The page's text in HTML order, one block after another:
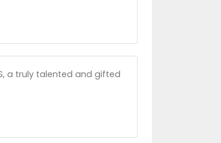
a truly talented and gifted